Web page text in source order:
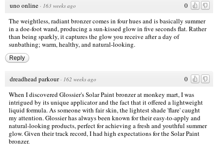
0
uno online · 163 weeks ago
The weightless, radiant bronzer comes in four hues and is basically summer
in a doe-foot wand, producing a sun-kissed glow in five seconds flat. Rather
than being sparkly, it captures the glow you receive after a day of
sunbathing; warm, healthy, and natural-looking.
Reply
0
dreadhead parkour · 162 weeks ago
When I discovered Glossier's Solar Paint bronzer atmonkey mart, I was
intrigued by its unique applicator and the fact that it offered a lightweight
liquid formula. As someone with fair skin, the lightest shade 'flare' caught
my attention. Glossier has always been known for their easy-to-apply and
natural-looking products, perfect for achieving a fresh and youthful summer
glow. Given their track record, I had high expectations for the Solar Paint
bronzer.